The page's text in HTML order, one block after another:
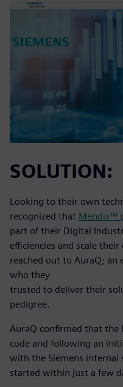
SOLUTION:
Looking to their own
recognized that Mendix™
part of their Digital
efficiencies and scale
reached out to AuraQ;
who they
trusted to deliver their
pedigree.
AuraQ confirmed that
code and following an
with the Siemens internal
started within just a few